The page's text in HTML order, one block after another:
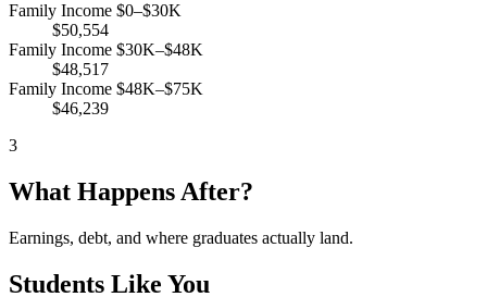
Family Income $0–$30K
$50,554
Family Income $30K–$48K
$48,517
Family Income $48K–$75K
$46,239
3
What Happens After?
Earnings, debt, and where graduates actually land.
Students Like You